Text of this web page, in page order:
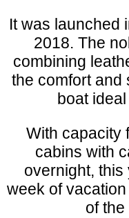
It was launched
2018. The
combining
the comfort and
boat
With capacity
cabins with
overnight, this
week of
of